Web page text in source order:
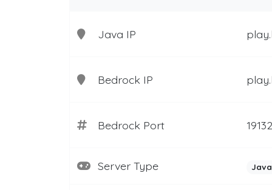
Java IP
Bedrock IP
Bedrock Port 19132
Server Type